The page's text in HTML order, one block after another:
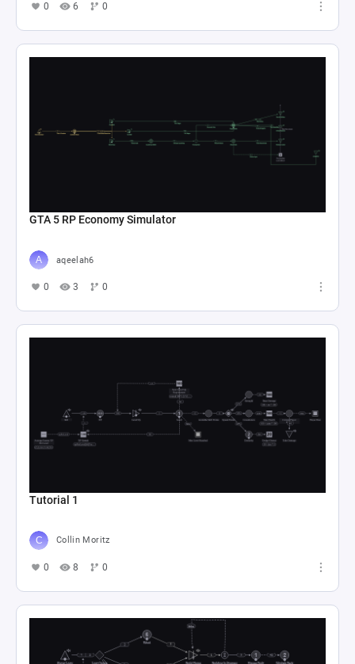
0 6 0
GTA 5 RP Economy Simulator
aqeelah6
0 3 0
Tutorial 1
Collin Moritz
0 8 0